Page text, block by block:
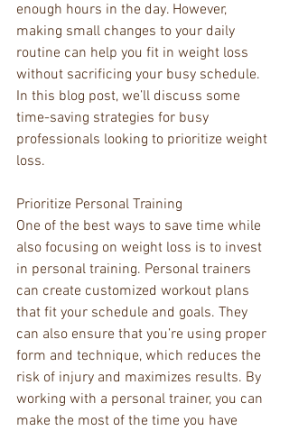
enough hours in the day. However,
making small changes to your daily
routine can help you fit in weight loss
without sacrificing your busy schedule.
In this blog post, we’ll discuss some
time-saving strategies for busy
professionals looking to prioritize weight
loss.
Prioritize Personal Training
One of the best ways to save time while
also focusing on weight loss is to invest
in personal training. Personal trainers
can create customized workout plans
that fit your schedule and goals. They
can also ensure that you’re using proper
form and technique, which reduces the
risk of injury and maximizes results. By
working with a personal trainer, you can
make the most of the time you have